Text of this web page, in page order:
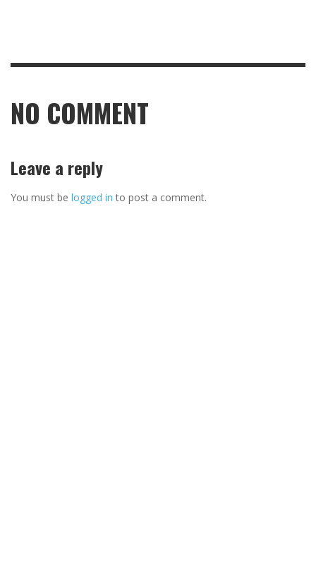
NO COMMENT
Leave a reply
You must be logged in to post a comment.